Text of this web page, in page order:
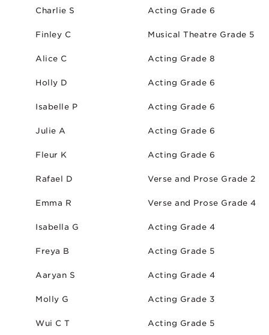
Charlie S Acting Grade 6
Finley C Musical Theatre Grade 5
Alice C Acting Grade 8
Holly D Acting Grade 6
Isabelle P Acting Grade 6
Julie A Acting Grade 6
Fleur K Acting Grade 6
Rafael D Verse and Prose Grade 2
Emma R Verse and Prose Grade 4
Isabella G Acting Grade 4
Freya B Acting Grade 5
Aaryan S Acting Grade 4
Molly G Acting Grade 3
Wui C T Acting Grade 5